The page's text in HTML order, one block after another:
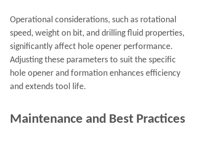
Operational considerations, such as rotational
speed, weight on bit, and drilling fluid properties,
significantly affect hole opener performance.
Adjusting these parameters to suit the specific
hole opener and formation enhances efficiency
and extends tool life.
Maintenance and Best Practices